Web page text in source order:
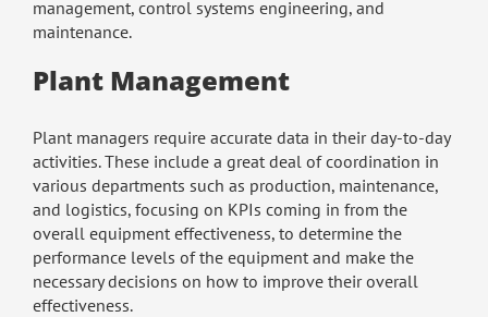
management, control systems engineering, and
maintenance.
Plant Management
Plant managers require accurate data in their day-to-day
activities. These include a great deal of coordination in
various departments such as production, maintenance,
and logistics, focusing on KPIs coming in from the
overall equipment effectiveness, to determine the
performance levels of the equipment and make the
necessary decisions on how to improve their overall
effectiveness.